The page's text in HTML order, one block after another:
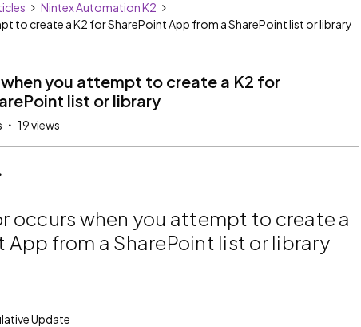
Nintex Automation K2
to create a K2 for SharePoint App from a SharePoint list or library
you attempt to create a K2 for
list or library
19 views
occurs when you attempt to create a
App from a SharePoint list or library
Update